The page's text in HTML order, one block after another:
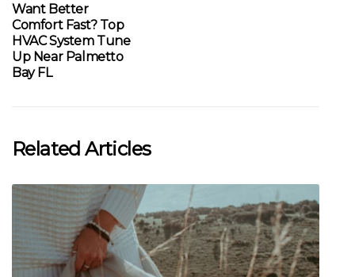
Want Better
Comfort Fast? Top
HVAC System Tune
Up Near Palmetto
Bay FL
Related Articles